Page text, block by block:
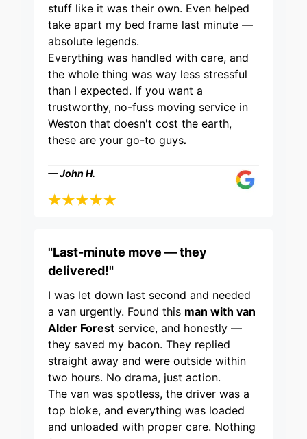
stuff like it was their own. Even helped
take apart my bed frame last minute —
absolute legends.
Everything was handled with care, and
the whole thing was way less stressful
than I expected. If you want a
trustworthy, no-fuss moving service in
Weston that doesn't cost the earth,
these are your go-to guys.
— John H.
"Last-minute move — they
delivered!"
I was let down last second and needed
a van urgently. Found this man with van
Alder Forest service, and honestly —
they saved my bacon. They replied
straight away and were outside within
two hours. No drama, just action.
The van was spotless, the driver was a
top bloke, and everything was loaded
and unloaded with proper care. Nothing